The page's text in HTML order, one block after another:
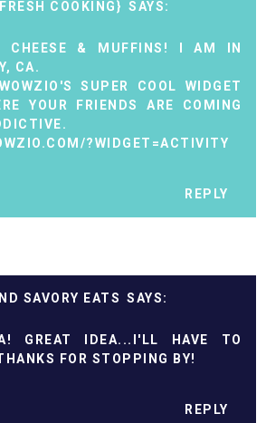
COOKING}
CHEESE & MUFFINS! I AM IN
CA.
SUPER COOL WIDGET
YOUR FRIENDS ARE COMING
?WIDGET=ACTIVITY
REPLY
SAVORY EATS
GREAT IDEA...I'LL HAVE TO
FOR STOPPING BY!
REPLY